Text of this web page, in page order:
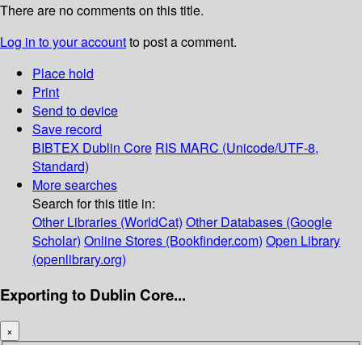
There are no comments on this title.
Log in to your accountto post a comment.
Place hold
Print
Send to device
Save record
BIBTEX Dublin Core RIS MARC (Unicode/UTF-8,
Standard)
More searches
Search for this title in:
Other Libraries (WorldCat) Other Databases (Google
Scholar) Online Stores (Bookfinder.com) Open Library
(openlibrary.org)
Exporting to Dublin Core...
×